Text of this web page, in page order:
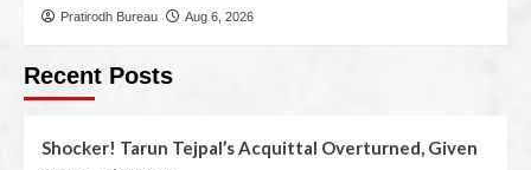
Pratirodh Bureau Aug 6, 2026
Recent Posts
Shocker! Tarun Tejpal’s Acquittal Overturned, Given